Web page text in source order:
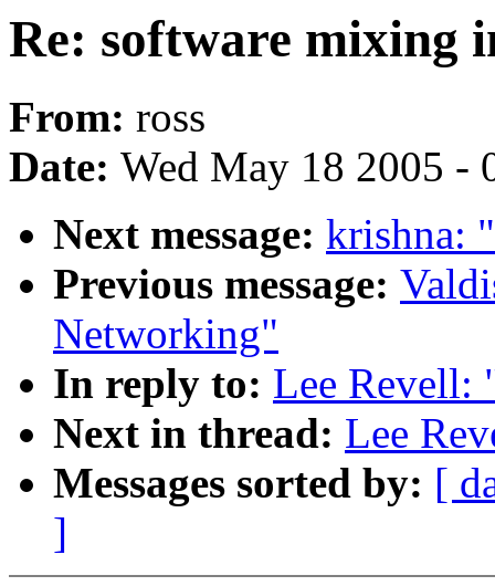
Re: software mixing
From: ross
Date: Wed May 18 2005 -
Next message: krishna:
Previous message:
Networking"
In reply to: Lee Revell:
Next in thread: Lee
Messages sorted by: [
]